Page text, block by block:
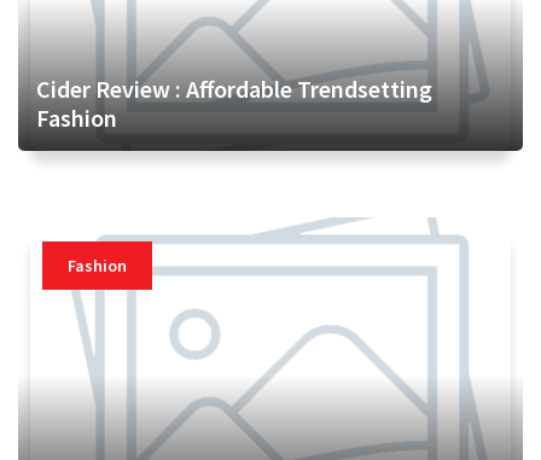
Cider Review : Affordable Trendsetting
Fashion
Fashion